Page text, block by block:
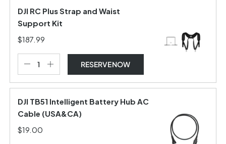
DJI RC Plus Strap and Waist
Support Kit
$187.99
RESERVE NOW
DJI TB51 Intelligent Battery Hub AC
Cable (USA&CA)
$19.00